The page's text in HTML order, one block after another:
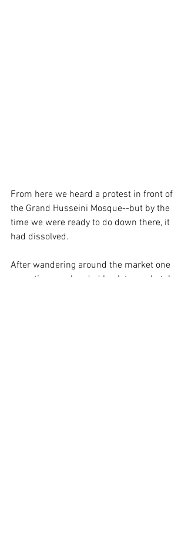
From here we heard a protest in front of
the Grand Husseini Mosque--but by the
time we were ready to do down there, it
had dissolved.
After wandering around the market one
more time, we headed back to our hotel